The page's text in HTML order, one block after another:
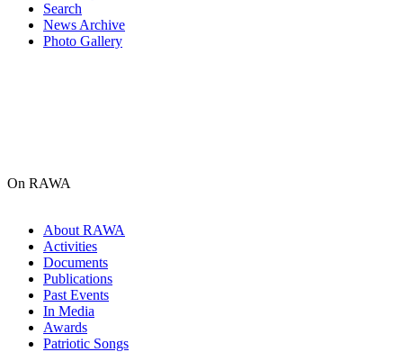
Search
News Archive
Photo Gallery
On RAWA
About RAWA
Activities
Documents
Publications
Past Events
In Media
Awards
Patriotic Songs